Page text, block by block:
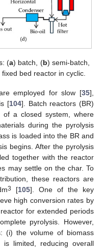
(a) batch, (b) semi-batch,
fixed bed reactor in cyclic.
employed for slow [35],
[104]. Batch reactors (BR)
of a closed system, where
during the pyrolysis
is loaded into the BR and
begins. After the pyrolysis
together with the reactor
may settle on the char. To
these reactors are
3 [105]. One of the key
high conversion rates by
for extended periods
pyrolysis. However,
(i) the volume of biomass
limited, reducing overall